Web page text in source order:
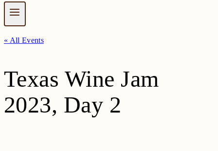
« All Events
Texas Wine Jam
2023, Day 2